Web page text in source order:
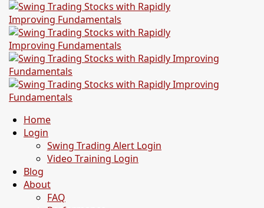
Home
Login
Swing Trading Alert Login
Video Training Login
Blog
About
FAQ